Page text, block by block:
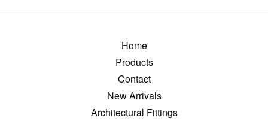
Home
Products
Contact
New Arrivals
Architectural Fittings